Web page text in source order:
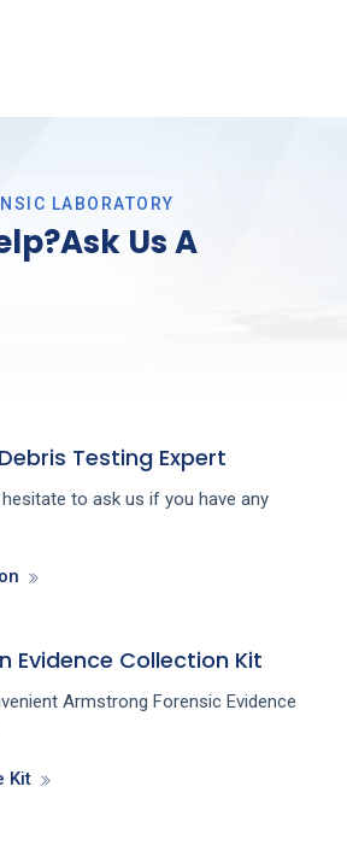
LABORATORY
Us A
Testing Expert
to ask us if you have any
Evidence Collection Kit
Armstrong Forensic Evidence
Kit